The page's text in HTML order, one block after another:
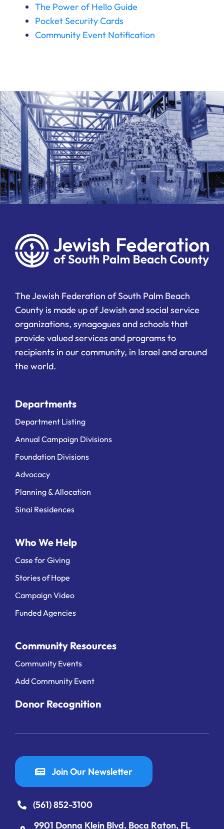
The Power of Hello Guide
Pocket Security Cards
Community Event Notification
The Jewish Federation of South Palm Beach
County is made up of Jewish and social service
organizations, synagogues and schools that
provide valued services and programs to
recipients in our community, in Israel and around
the world.
Departments
Department Listing
Annual Campaign Divisions
Foundation Divisions
Advocacy
Planning & Allocation
Sinai Residences
Who We Help
Case for Giving
Stories of Hope
Campaign Video
Funded Agencies
Community Resources
Community Events
Add Community Event
Donor Recognition
Join Our Newsletter
(561) 852-3100
9901 Donna Klein Blvd. Boca Raton, FL